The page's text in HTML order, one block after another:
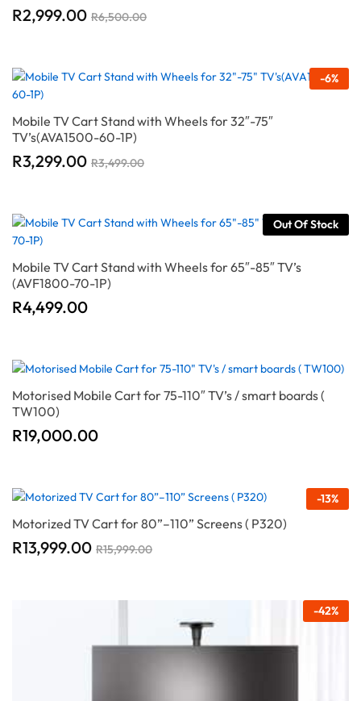
R2,999.00 R6,500.00
-6%
Mobile TV Cart Stand with Wheels for 32″-75″
TV’s(AVA1500-60-1P)
R3,299.00 R3,499.00
Out Of Stock
Mobile TV Cart Stand with Wheels for 65″-85″ TV’s
(AVF1800-70-1P)
R4,499.00
Motorised Mobile Cart for 75-110″ TV’s / smart boards (
TW100)
R19,000.00
-13%
Motorized TV Cart for 80”–110” Screens ( P320)
R13,999.00 R15,999.00
-42%